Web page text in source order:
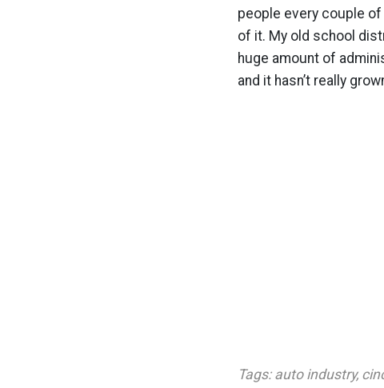
people every couple of
of it. My old school
huge amount of
and it hasn’t really
Tags: auto industry,